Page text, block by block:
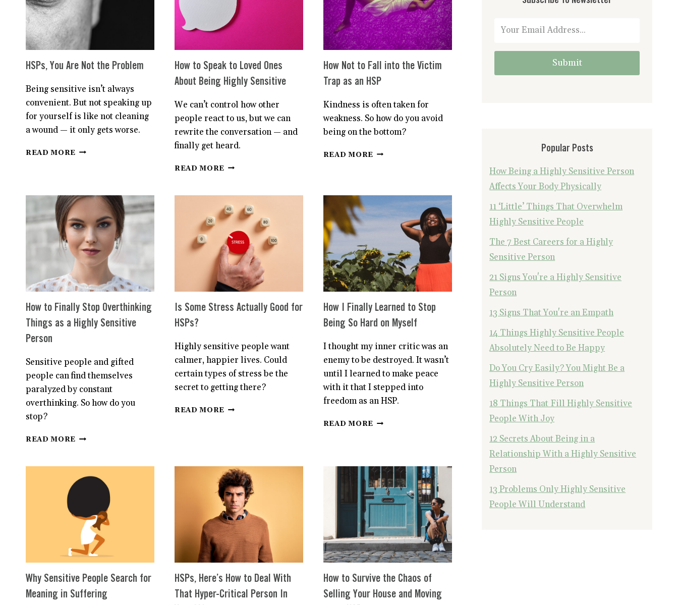
DIFFERENT.
HERE’S
WHY.
HEART
SYSTEM
HSPs, You Are Not the Problem
Being sensitive isn’t always
convenient. But not speaking up
for yourself is like not cleaning
a wound — it only gets worse.
READ MORE HSPS,
PROBLEM
How to Speak to Loved Ones
About Being Highly Sensitive
We can’t control how other
people react to us, but we can
rewrite the conversation — and
finally get heard.
READ MORE HOW
TO
LOVED
ONES
ABOUT
BEING
HIGHLY
SENSITIVE
How Not to Fall into the Victim
Trap as an HSP
Kindness is often taken for
weakness. So how do you avoid
being on the bottom?
READ MORE HOW
INTO
THE
VICTIM
AN
HSP
How to Finally Stop Overthinking
Things as a Highly Sensitive
Person
Sensitive people and gifted
people can find themselves
paralyzed by constant
overthinking. So how do you
stop?
READ MORE HOW
STOP
OVERTHINKING
THINGS
HIGHLY
SENSITIVE
PERSON
Is Some Stress Actually Good for
HSPs?
Highly sensitive people want
calmer, happier lives. Could
certain types of stress be the
secret to getting there?
READ MORE IS
HSPS?
How I Finally Learned to Stop
Being So Hard on Myself
I thought my inner critic was an
enemy to be destroyed. It wasn’t
until I learned to make peace
with it that I stepped into
freedom as an HSP.
READ MORE HOW
STOP
BEING
SO
HARD
ON
MYSELF
Why Sensitive People Search for
Meaning in Suffering
HSPs, Here’s How to Deal With
That Hyper-Critical Person In
How to Survive the Chaos of
Selling Your House and Moving
Submit
Popular Posts
How Being a Highly Sensitive Person
Affects Your Body Physically
11 ‘Little’ Things That Overwhelm
Highly Sensitive People
The 7 Best Careers for a Highly
Sensitive Person
21 Signs You're a Highly Sensitive
Person
13 Signs That You're an Empath
14 Things Highly Sensitive People
Absolutely Need to Be Happy
Do You Cry Easily? You Might Be a
Highly Sensitive Person
18 Things That Fill Highly Sensitive
People With Joy
12 Secrets About Being in a
Relationship With a Highly Sensitive
Person
13 Problems Only Highly Sensitive
People Will Understand